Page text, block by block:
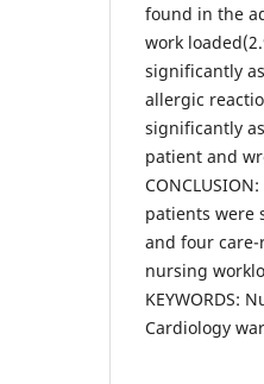
found in the
work
significantly
allergic
significantly
patient and
patients were
and four
nursing
KEYWORDS:
Cardiology